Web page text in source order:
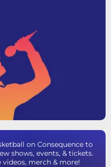
on Consequence to
shows, events, & tickets.
videos, merch & more!